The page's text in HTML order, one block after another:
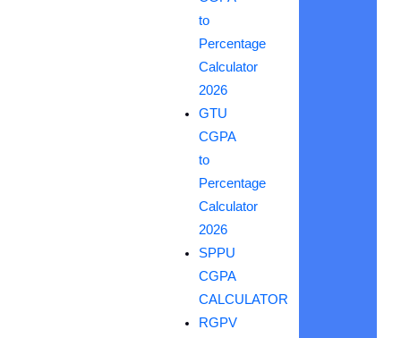
to
Percentage
Calculator
2026
GTU
CGPA
to
Percentage
Calculator
2026
SPPU
CGPA
CALCULATOR
RGPV